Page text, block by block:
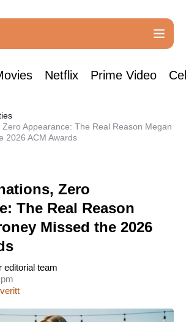
Netflix Prime Video
Appearance: The Real Reason Megan
2026 ACM Awards
Zero
The Real Reason
Missed the 2026
team